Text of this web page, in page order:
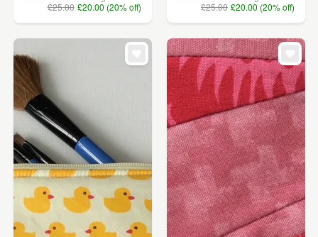
£25.00 £20.00 (20% off)
£25.00 £20.00 (20% off)